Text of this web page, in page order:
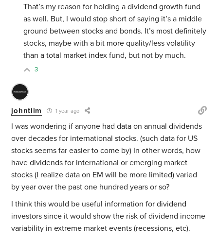
That’s my reason for holding a dividend growth fund
as well. But, I would stop short of saying it’s a middle
ground between stocks and bonds. It’s most definitely
stocks, maybe with a bit more quality/less volatility
than a total market index fund, but not by much.
3
johntlim 1 year ago
I was wondering if anyone had data on annual dividends
over decades for international stocks. (such data for US
stocks seems far easier to come by) In other words, how
have dividends for international or emerging market
stocks (I realize data on EM will be more limited) varied
by year over the past one hundred years or so?
I think this would be useful information for dividend
investors since it would show the risk of dividend income
variability in extreme market events (recessions, etc).